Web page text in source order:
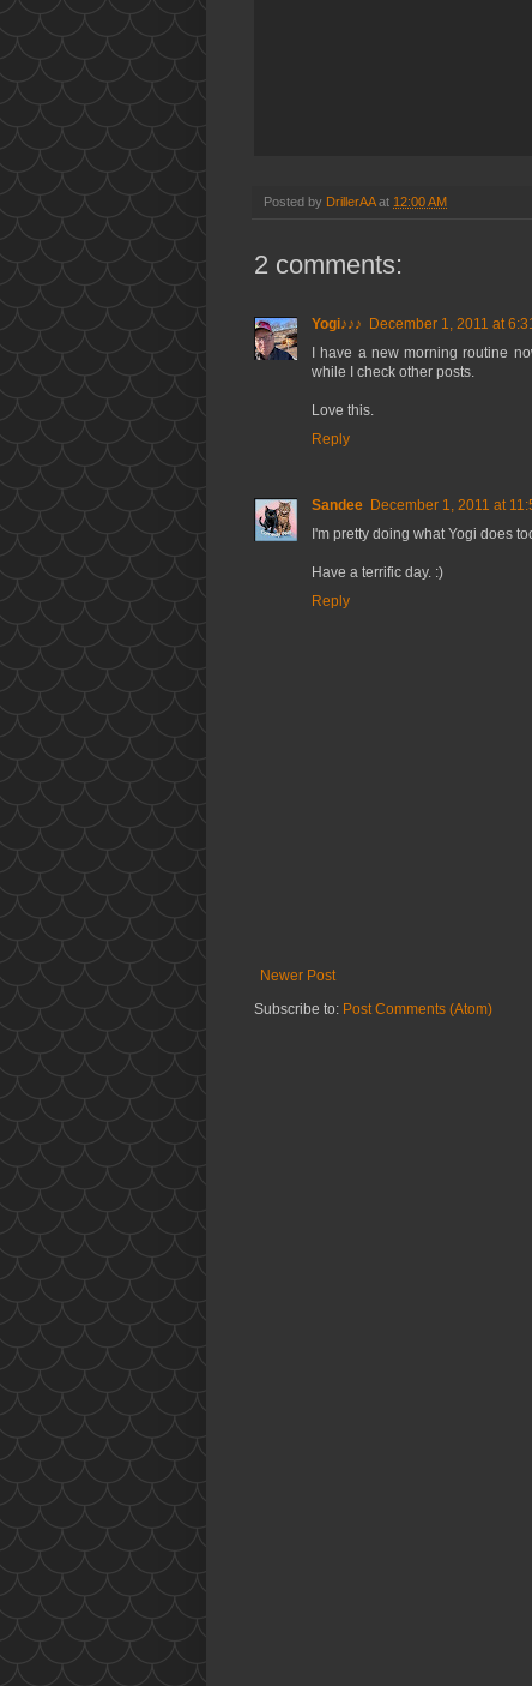
Posted by DrillerAA at 12:00 AM
2 comments:
Yogi♪♪♪ December 1, 2011 at
I have a new morning routine
while I check other posts.
Love this.
Reply
Sandee December 1, 2011 at
I'm pretty doing what Yogi does
Have a terrific day. :)
Reply
Newer Post
Subscribe to: Post Comments (Atom)